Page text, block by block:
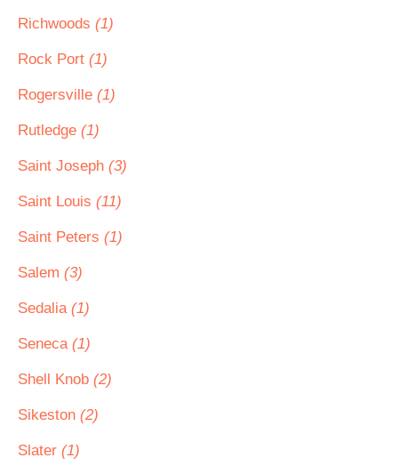
Richwoods (1)
Rock Port (1)
Rogersville (1)
Rutledge (1)
Saint Joseph (3)
Saint Louis (11)
Saint Peters (1)
Salem (3)
Sedalia (1)
Seneca (1)
Shell Knob (2)
Sikeston (2)
Slater (1)